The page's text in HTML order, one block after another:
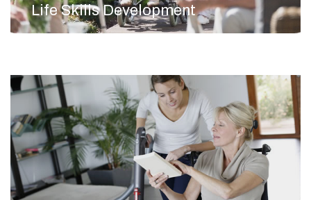
Life Skills Development